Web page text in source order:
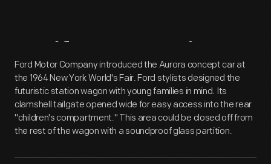
Artifact Overview
Ford Motor Company introduced the Aurora concept car at
the 1964 New York World's Fair. Ford stylists designed the
futuristic station wagon with young families in mind. Its
clamshell tailgate opened wide for easy access into the rear
"children's compartment." This area could be closed off from
the rest of the wagon with a soundproof glass partition.